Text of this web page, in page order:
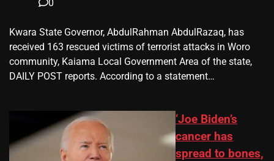
0
Kwara State Governor, AbdulRahman AbdulRazaq, has
received 163 rescued victims of terrorist attacks in Woro
community, Kaiama Local Government Area of the state,
DAILY POST reports. According to a statement…
‘Joe Biden’s
cancer has
spread to bones,